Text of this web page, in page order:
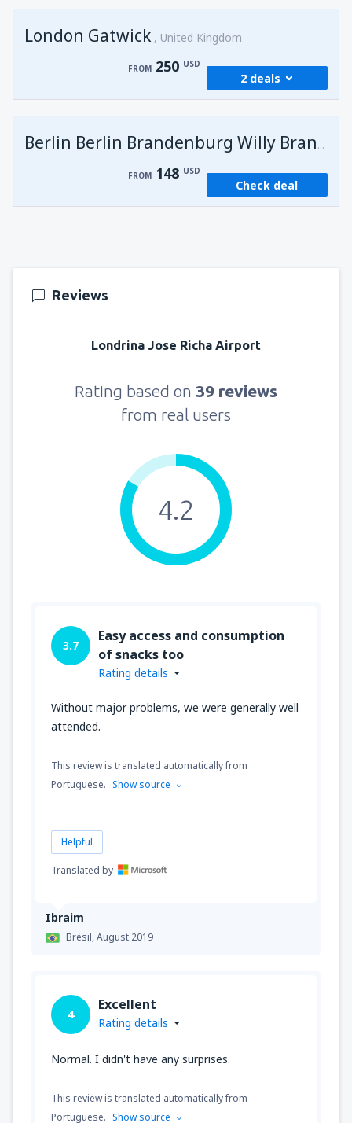
London Gatwick United Kingdom
FROM 250 USD
2 deals
(HRG)
fromSharm El Sheikh, Sharm el-Sheikh Intl
Berlin Berlin Brandenburg Willy Brandt
FROM 148 USD
Check deal
Reviews
Londrina Jose Richa Airport
Rating based on 39 reviews
from real users
4.2
Ibraim
Brésil,August 2019
3.7
Easy access and consumption
of snacks too
Rating details
Without major problems, we were generally well
attended.
This review is translated automatically from
Portuguese. Show source
Helpful
Translated by
4
Excellent
Rating details
Normal. I didn't have any surprises.
This review is translated automatically from
Portuguese. Show source